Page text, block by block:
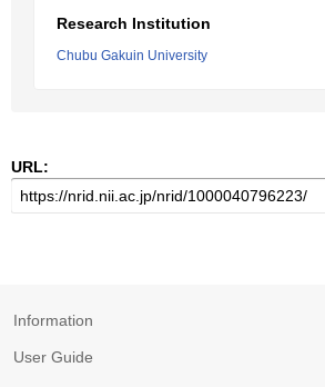
Research Institution
Chubu Gakuin University
URL:
Information
User Guide